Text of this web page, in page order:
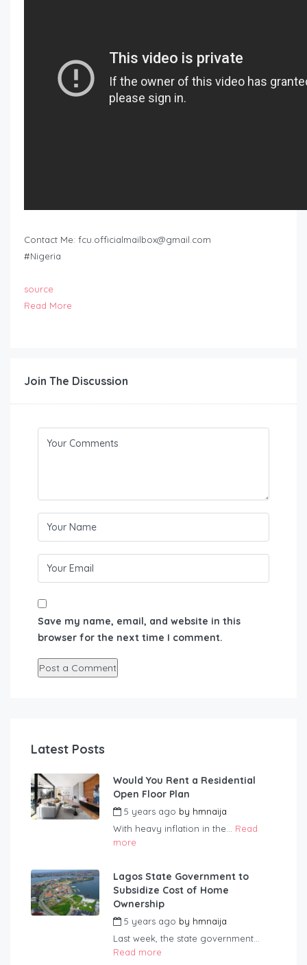
Contact Me: fcu.officialmailbox@gmail.com
#Nigeria
source
Read More
Join The Discussion
Save my name, email, and website in this
browser for the next time I comment.
Latest Posts
Would You Rent a Residential
Open Floor Plan
5 years ago by hmnaija
With heavy inflation in the... Read
more
Lagos State Government to
Subsidize Cost of Home
Ownership
5 years ago by hmnaija
Last week, the state government...
Read more